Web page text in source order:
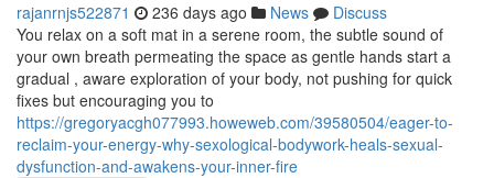
rajanrnjs522871 236 days ago News
Discuss
You relax on a soft mat in a serene room, the subtle sound of
your own breath permeating the space as gentle hands start a
gradual , aware exploration of your body, not pushing for quick
fixes but encouraging you to
https://gregoryacgh077993.howeweb.com/39580504/eager-to-
reclaim-your-energy-why-sexological-bodywork-heals-sexual-
dysfunction-and-awakens-your-inner-fire